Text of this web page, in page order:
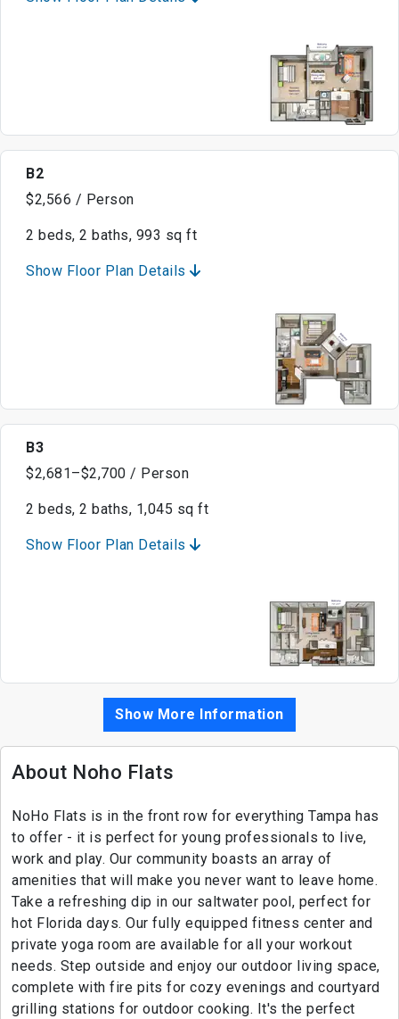
B2
$2,566 / Person
2 beds, 2 baths, 993 sq ft
Show Floor Plan Details
B3
$2,681–$2,700 / Person
2 beds, 2 baths, 1,045 sq ft
Show Floor Plan Details
Show More Information
About Noho Flats
NoHo Flats is in the front row for everything Tampa has
to offer - it is perfect for young professionals to live,
work and play. Our community boasts an array of
amenities that will make you never want to leave home.
Take a refreshing dip in our saltwater pool, perfect for
hot Florida days. Our fully equipped fitness center and
private yoga room are available for all your workout
needs. Step outside and enjoy our outdoor living space,
complete with fire pits for cozy evenings and courtyard
grilling stations for outdoor cooking. It's the perfect